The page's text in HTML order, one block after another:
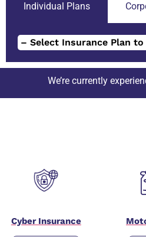
Individual Plans
– Select Insurance Plan to
currently experiencing high
Cyber Insurance